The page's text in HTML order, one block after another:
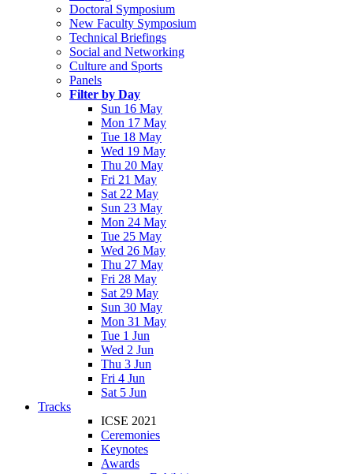
Doctoral Symposium
New Faculty Symposium
Technical Briefings
Social and Networking
Culture and Sports
Panels
Filter by Day
Sun 16 May
Mon 17 May
Tue 18 May
Wed 19 May
Thu 20 May
Fri 21 May
Sat 22 May
Sun 23 May
Mon 24 May
Tue 25 May
Wed 26 May
Thu 27 May
Fri 28 May
Sat 29 May
Sun 30 May
Mon 31 May
Tue 1 Jun
Wed 2 Jun
Thu 3 Jun
Fri 4 Jun
Sat 5 Jun
Tracks
ICSE 2021
Ceremonies
Keynotes
Awards